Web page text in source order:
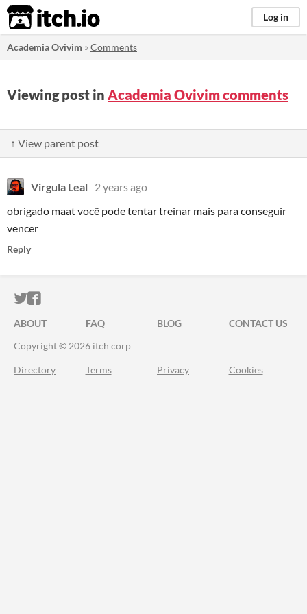
itch.io Log in
Academia Ovivim »Comments
Viewing post in Academia Ovivim comments
↑ View parent post
Virgula Leal 2 years ago
obrigado maat você pode tentar treinar mais para conseguir
vencer
Reply
ITCH.IO ON TWITTER
ITCH.IO ON FACEBOOK
ABOUT FAQ BLOG
CONTACT US
Copyright © 2026 itch corp
Directory Terms Privacy Cookies